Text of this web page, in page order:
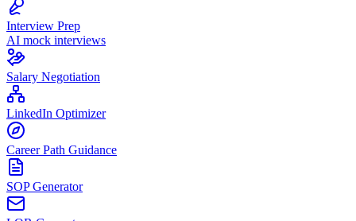
Interview Prep
AI mock interviews
Salary Negotiation
LinkedIn Optimizer
Career Path Guidance
SOP Generator